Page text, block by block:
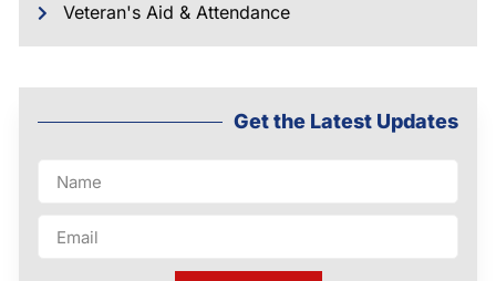
Veteran's Aid & Attendance
Get the Latest Updates